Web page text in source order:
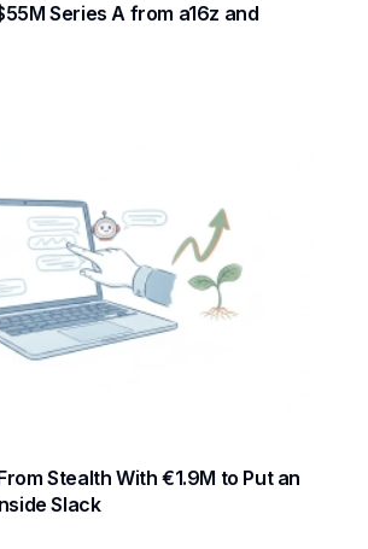
Series A from a16z and
Stealth With €1.9M to Put an
Slack